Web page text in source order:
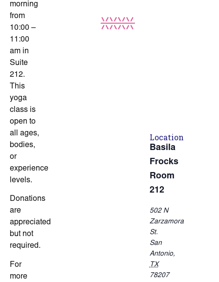
morning
from
10:00 –
11:00
am in
Suite
212.
This
yoga
class is
open to
all ages,
bodies,
or
experience
levels.
Donations
are
appreciated
but not
required.
For
more
Location
Basila
Frocks
Room
212
502 N
Zarzamora
St.
San
Antonio,
TX
78207